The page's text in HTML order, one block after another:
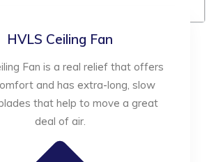
HVLS Ceiling Fan
Fan is a real relief that offers
and has extra-long, slow
that help to move a great
deal of air.